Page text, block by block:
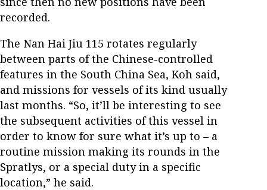
recorded.
The Nan Hai Jiu 115 rotates regularly
between parts of the Chinese-controlled
features in the South China Sea, Koh said,
and missions for vessels of its kind usually
last months. “So, it’ll be interesting to see
the subsequent activities of this vessel in
order to know for sure what it’s up to – a
routine mission making its rounds in the
Spratlys, or a special duty in a specific
location,” he said.